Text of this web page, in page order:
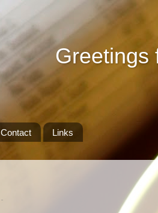
Greetings
Contact Links